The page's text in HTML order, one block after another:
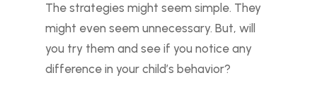
The strategies might seem simple. They
might even seem unnecessary. But, will
you try them and see if you notice any
difference in your child’s behavior?